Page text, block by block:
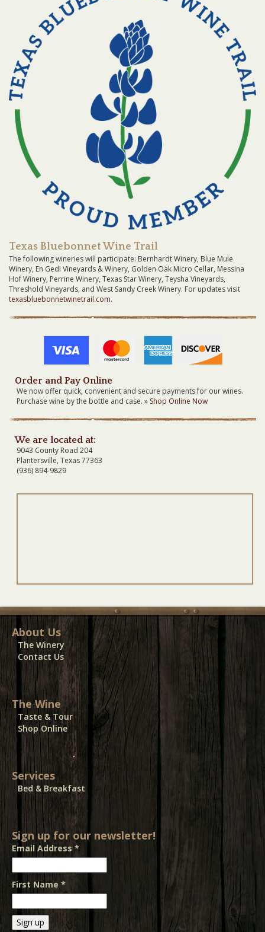
Texas Bluebonnet Wine Trail
The following wineries will participate: Bernhardt Winery, Blue Mule
Winery, En Gedi Vineyards & Winery, Golden Oak Micro Cellar, Messina
Hof Winery, Perrine Winery, Texas Star Winery, Teysha Vineyards,
Threshold Vineyards, and West Sandy Creek Winery. For updates visit
texasbluebonnetwinetrail.com.
Order and Pay Online
We now offer quick, convenient and secure payments for our wines.
Purchase wine by the bottle and case. » Shop Online Now
We are located at:
9043 County Road 204
Plantersville, Texas 77363
(936) 894-9829
About Us
The Winery
Contact Us
The Wine
Taste & Tour
Shop Online
Services
Bed & Breakfast
Sign up for our newsletter!
Email Address*
First Name *